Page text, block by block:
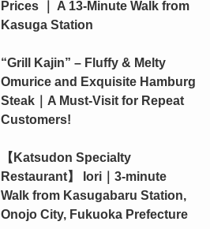
Prices ｜ A 13-Minute Walk from
Kasuga Station
“Grill Kajin” – Fluffy & Melty
Omurice and Exquisite Hamburg
Steak｜A Must-Visit for Repeat
Customers!
【Katsudon Specialty
Restaurant】 Iori｜3-minute
Walk from Kasugabaru Station,
Onojo City, Fukuoka Prefecture